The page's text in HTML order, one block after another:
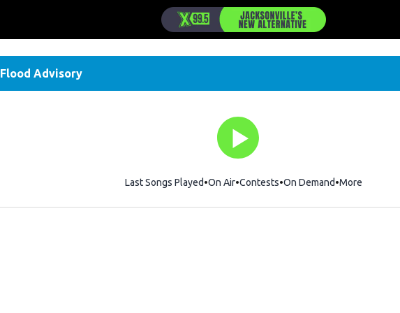
Flood Advisory
Last Songs Played On Air Contests On Demand More